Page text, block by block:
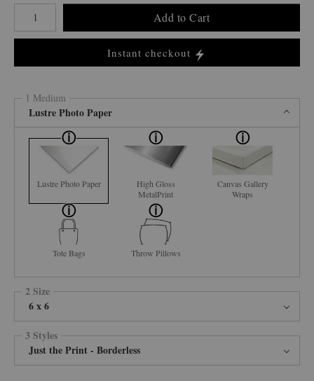
Number of product units
Add to Cart
Instant checkout
1 Medium
Lustre Photo Paper
Lustre Photo Paper
High Gloss
MetalPrint
Canvas Gallery
Wraps
Tote Bags Throw Pillows
2 Size
6 x 6
3 Styles
Just the Print - Borderless